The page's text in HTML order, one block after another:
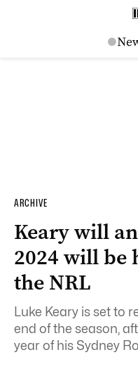
ARCHIVE
Keary will
2024 will be
the NRL
Luke Keary is set to
end of the season,
year of his Sydney